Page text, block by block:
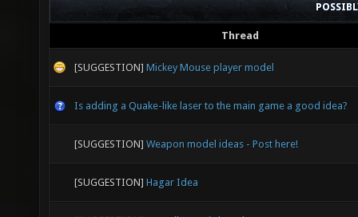
Thread
[SUGGESTION] Mickey Mouse player model
Is adding a Quake-like laser to the main game a good idea?
[SUGGESTION] Weapon model ideas - Post here!
[SUGGESTION] Hagar Idea